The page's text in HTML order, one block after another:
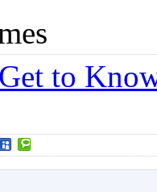
Get to